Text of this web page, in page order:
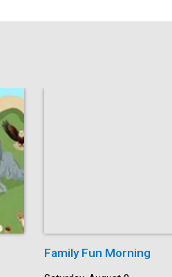
Family Fun Morning